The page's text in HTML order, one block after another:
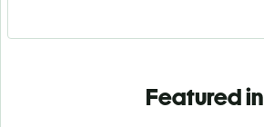
Featured in